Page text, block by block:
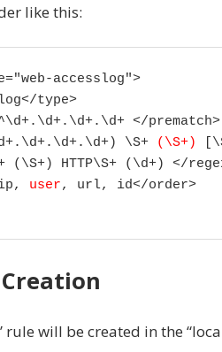
like this:
accesslog">
type>
</prematch>
\S+
(\S+)
(\S+) HTTP\S+ (\d+) </
user, url, id</order>
rule will be created in the